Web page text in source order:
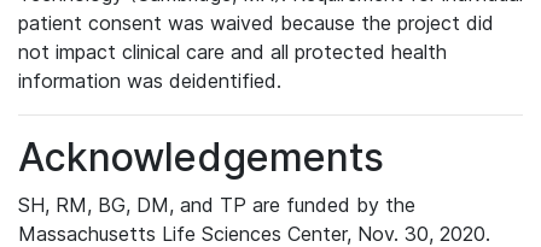
patient consent was waived because the project did
not impact clinical care and all protected health
information was deidentified.
Acknowledgements
SH, RM, BG, DM, and TP are funded by the
Massachusetts Life Sciences Center, Nov. 30, 2020.